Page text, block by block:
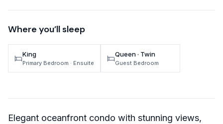
Mt Hood Area Guide
Explore Wine Country
Oregon Coast Events
List Your Home
Where you’ll sleep
King
Primary Bedroom · Ensuite
Queen · Twin
Guest Bedroom
Elegant oceanfront condo with stunning views,